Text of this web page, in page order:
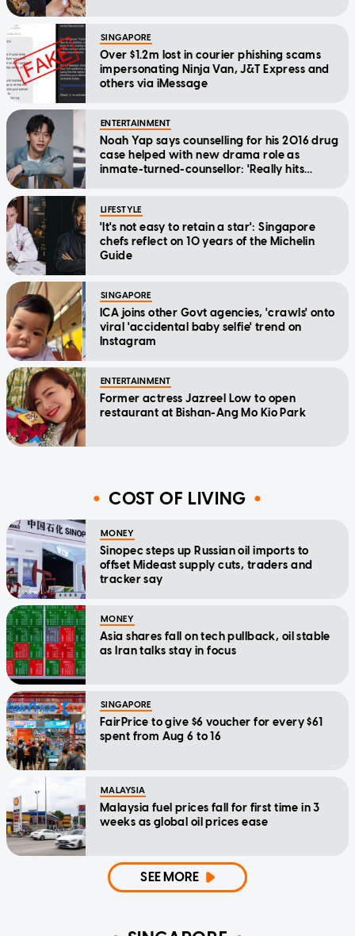
SINGAPORE
Over $1.2m lost in courier phishing scams
impersonating Ninja Van, J&T Express and
others via iMessage
ENTERTAINMENT
Noah Yap says counselling for his 2016 drug
case helped with new drama role as
inmate-turned-counsellor: 'Really hits
LIFESTYLE
'It's not easy to retain a star': Singapore
chefs reflect on 10 years of the Michelin
Guide
SINGAPORE
ICA joins other Govt agencies, 'crawls' onto
viral 'accidental baby selfie' trend on
Instagram
ENTERTAINMENT
Former actress Jazreel Low to open
restaurant at Bishan-Ang Mo Kio Park
COST OF LIVING
MONEY
Sinopec steps up Russian oil imports to
offset Mideast supply cuts, traders and
tracker say
MONEY
Asia shares fall on tech pullback, oil stable
as Iran talks stay in focus
SINGAPORE
FairPrice to give $6 voucher for every $61
spent from Aug 6 to 16
MALAYSIA
Malaysia fuel prices fall for first time in 3
weeks as global oil prices ease
SEE MORE